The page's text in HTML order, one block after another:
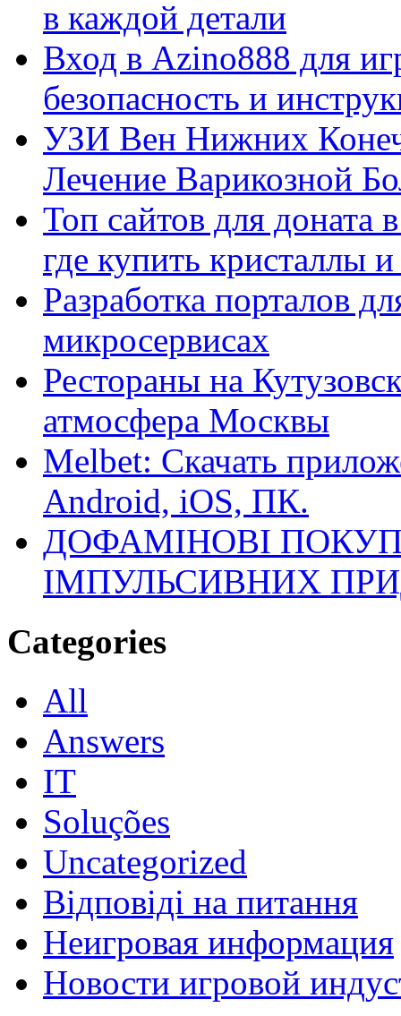
в каждой детали
Вход в Azino888 для
безопасность и
УЗИ Вен Нижних
Лечение Варикозной
Топ сайтов для
где купить кристаллы
Разработка порталов
микросервисах
Рестораны на
атмосфера Москвы
Melbet: Скачать
Android, iOS, ПК.
ДОФАМІНОВІ
ІМПУЛЬСИВНИХ
Categories
All
Answers
IT
Soluções
Uncategorized
Відповіді на питання
Неигровая информация
Новости игровой